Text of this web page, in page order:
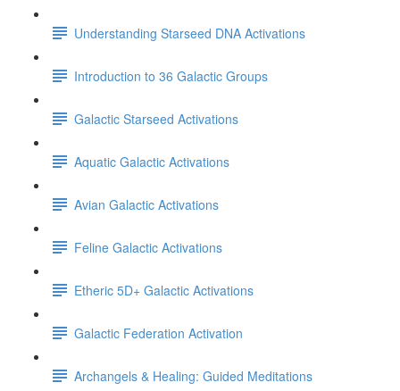
Understanding Starseed DNA Activations
Introduction to 36 Galactic Groups
Galactic Starseed Activations
Aquatic Galactic Activations
Avian Galactic Activations
Feline Galactic Activations
Etheric 5D+ Galactic Activations
Galactic Federation Activation
Archangels & Healing: Guided Meditations